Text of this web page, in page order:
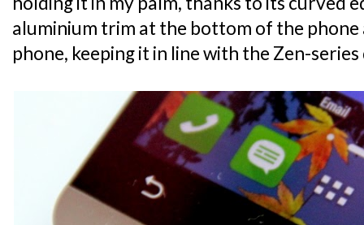
aluminium trim at the bottom of the phone
phone, keeping it in line with the Zen-series